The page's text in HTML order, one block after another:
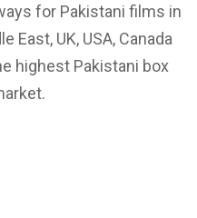
for Pakistani films in
UK, USA, Canada
highest Pakistani box